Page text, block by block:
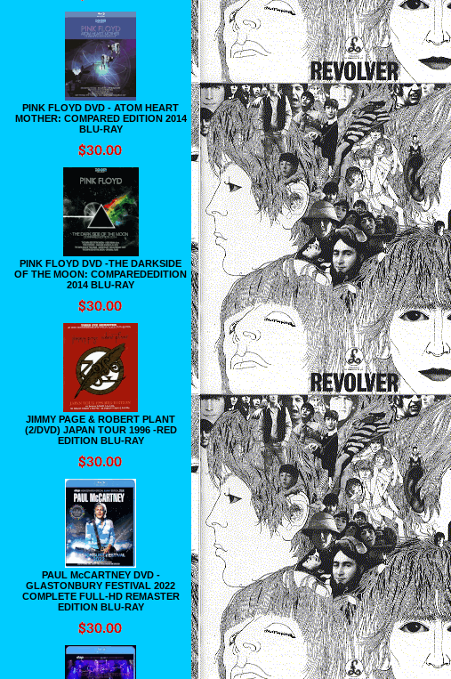
PINK FLOYD DVD - ATOM HEART
MOTHER: COMPARED EDITION 2014
BLU-RAY
PINK FLOYD DVD -THE DARKSIDE
OF THE MOON: COMPAREDEDITION
2014 BLU-RAY
JIMMY PAGE & ROBERT PLANT
(2/DVD) JAPAN TOUR 1996 -RED
EDITION BLU-RAY
PAUL McCARTNEY DVD -
GLASTONBURY FESTIVAL 2022
COMPLETE FULL-HD REMASTER
EDITION BLU-RAY